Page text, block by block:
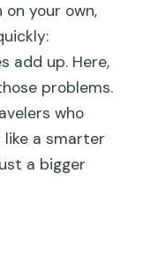
your own,
add up. Here,
problems.
who
a smarter
a bigger